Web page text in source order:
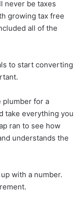
never be taxes
growing tax free
all of the
to start converting
plumber for a
take everything you
ran to see how
understands the
with a number.